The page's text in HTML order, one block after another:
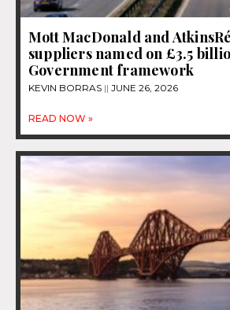
Mott MacDonald and
suppliers named on £3.5
Government framework
KEVIN BORRAS JUNE 26, 2026
READ NOW »